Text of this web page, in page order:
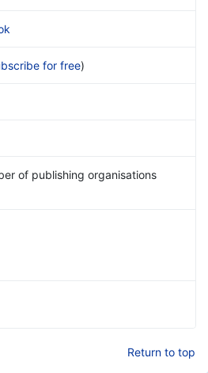
for free)
of publishing organisations
Return to top